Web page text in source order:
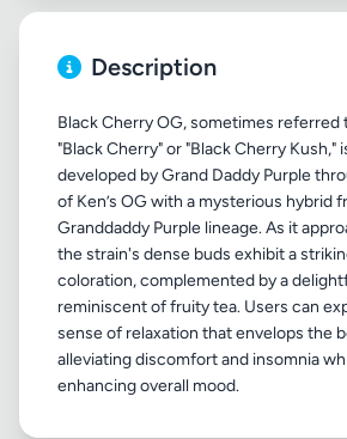
Description
Black Cherry OG, sometimes referred
"Black Cherry" or "Black Cherry Kush,"
developed by Grand Daddy Purple
of Ken’s OG with a mysterious hybrid
Granddaddy Purple lineage. As it
the strain's dense buds exhibit a
coloration, complemented by a
reminiscent of fruity tea. Users can
sense of relaxation that envelops the
alleviating discomfort and insomnia